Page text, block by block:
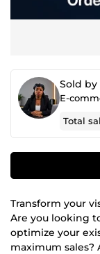
Sold by
Total
Transform your
Are you looking
optimize your
maximum